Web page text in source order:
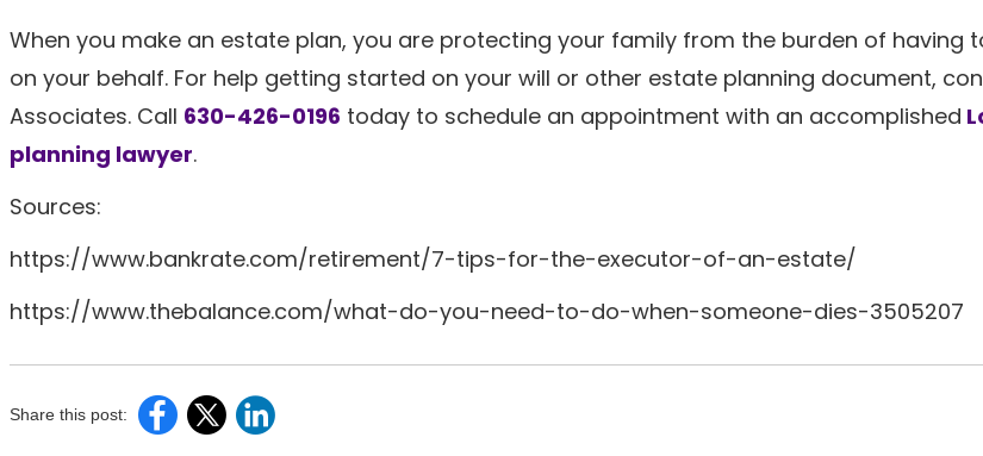
When you make an estate plan, you are protecting your family from the burden of having
on your behalf. For help getting started on your will or other estate planning document,
Associates. Call 630-426-0196 today to schedule an appointment with an accomplished
planning lawyer.
Sources:
https://www.bankrate.com/retirement/7-tips-for-the-executor-of-an-estate/
https://www.thebalance.com/what-do-you-need-to-do-when-someone-dies-3505207
Share this post: